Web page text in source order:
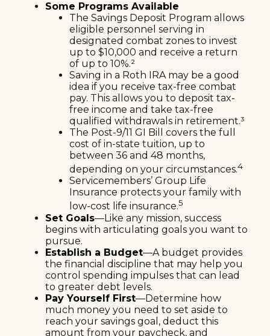
Some Programs Available
The Savings Deposit Program allows
eligible personnel serving in
designated combat zones to invest
up to $10,000 and receive a return
of up to 10%.²
Saving in a Roth IRA may be a good
idea if you receive tax-free combat
pay. This allows you to deposit tax-
free income and take tax-free
qualified withdrawals in retirement.³
The Post-9/11 GI Bill covers the full
cost of in-state tuition, up to
between 36 and 48 months,
depending on your circumstances.4
Servicemembers’ Group Life
Insurance protects your family with
low-cost life insurance.5
Set Goals—Like any mission, success
begins with articulating goals you want to
pursue.
Establish a Budget—A budget provides
the financial discipline that may help you
control spending impulses that can lead
to greater debt levels.
Pay Yourself First—Determine how
much money you need to set aside to
reach your savings goal, deduct this
amount from your paycheck, and